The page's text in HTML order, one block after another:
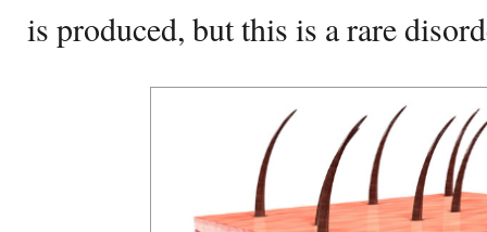
is produced, but this is a rare